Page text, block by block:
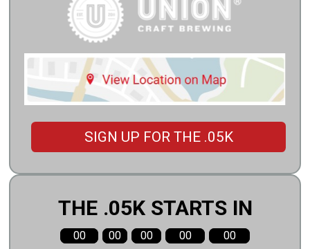
SIGN UP FOR THE .05K
THE .05K STARTS IN
00 00 00 00 00